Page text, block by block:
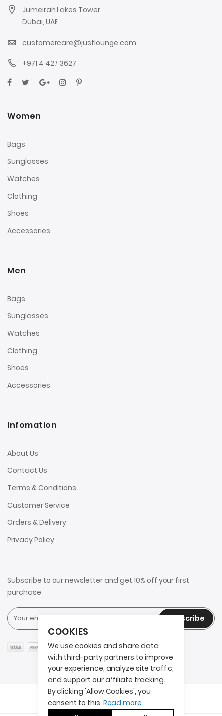
COOKIES
We use cookies and share data
with third-party partners to improve
your experience, analyze site traffic,
and support our affiliate tracking.
By clicking 'Allow Cookies', you
consent to this.Read more
Jumeirah Lakes Tower
Dubai, UAE
customercare@justlounge.com
+971 4 427 3627
Women
Bags
Sunglasses
Watches
Clothing
Shoes
Accessories
Men
Bags
Sunglasses
Watches
Clothing
Shoes
Accessories
Infomation
About Us
Contact Us
Terms & Conditions
Customer Service
Orders & Delivery
Privacy Policy
Subscribe to our newsletter and get 10% off your first
purchase
Subscribe
Copyright © 2025 2AITS. All rights reserved.